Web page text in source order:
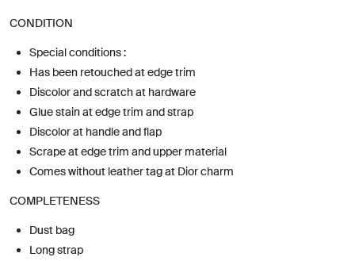
CONDITION
Special conditions :
Has been retouched at edge trim
Discolor and scratch at hardware
Glue stain at edge trim and strap
Discolor at handle and flap
Scrape at edge trim and upper material
Comes without leather tag at Dior charm
COMPLETENESS
Dust bag
Long strap